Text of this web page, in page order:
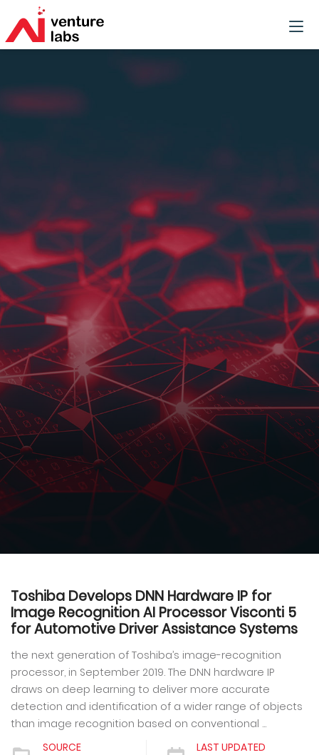
Toshiba Develops DNN Hardware IP for
Image Recognition AI Processor Visconti 5
for Automotive Driver Assistance Systems
the next generation of Toshiba’s image-recognition
processor, in September 2019. The DNN hardware IP
draws on deep learning to deliver more accurate
detection and identification of a wider range of objects
than image recognition based on conventional ...
SOURCE
LAST UPDATED